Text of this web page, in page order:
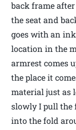
back frame
the seat and
goes with an
location in the
armrest comes
the place it
material just as
slowly I pull the
into the fold